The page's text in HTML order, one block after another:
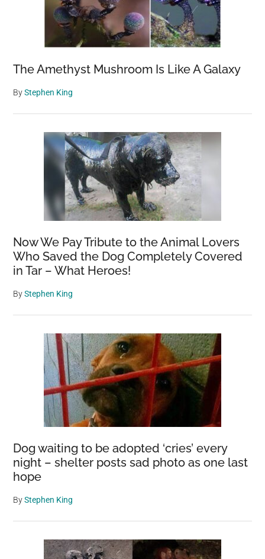
The Amethyst Mushroom Is Like A Galaxy
ByStephen King
Now We Pay Tribute to the Animal Lovers
Who Saved the Dog Completely Covered
in Tar – What Heroes!
ByStephen King
Dog waiting to be adopted ‘cries’ every
night – shelter posts sad photo as one last
hope
ByStephen King